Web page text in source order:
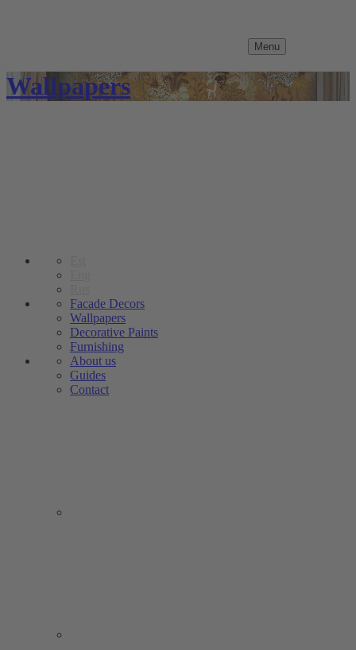
Menu
Wallpapers
Facade Decors
Wallpapers
Decorative Paints
Furnishing
About us
Guides
Contact